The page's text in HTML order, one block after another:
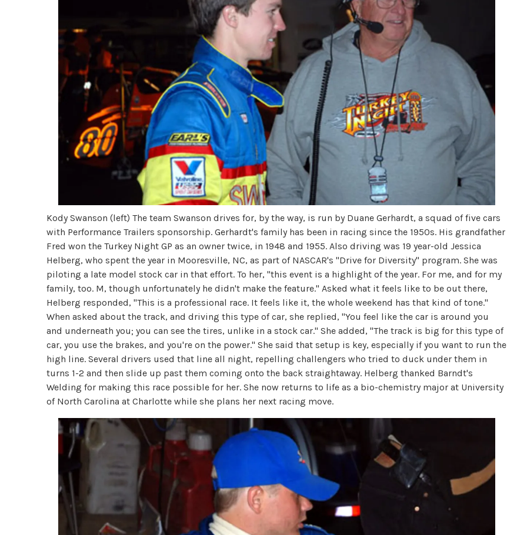
Kody Swanson (left) The team Swanson drives for, by the way, is run by Duane Gerhardt, a squad of five cars
with Performance Trailers sponsorship. Gerhardt's family has been in racing since the 1950s. His grandfather
Fred won the Turkey Night GP as an owner twice, in 1948 and 1955. Also driving was 19 year-old Jessica
Helberg, who spent the year in Mooresville, NC, as part of NASCAR's "Drive for Diversity" program. She was
piloting a late model stock car in that effort. To her, "this event is a highlight of the year. For me, and for my
family, too. M, though unfortunately he didn't make the feature." Asked what it feels like to be out there,
Helberg responded, "This is a professional race. It feels like it, the whole weekend has that kind of tone."
When asked about the track, and driving this type of car, she replied, "You feel like the car is around you
and underneath you; you can see the tires, unlike in a stock car." She added, "The track is big for this type of
car, you use the brakes, and you're on the power." She said that setup is key, especially if you want to run the
high line. Several drivers used that line all night, repelling challengers who tried to duck under them in
turns 1-2 and then slide up past them coming onto the back straightaway. Helberg thanked Barndt's
Welding for making this race possible for her. She now returns to life as a bio-chemistry major at University
of North Carolina at Charlotte while she plans her next racing move.